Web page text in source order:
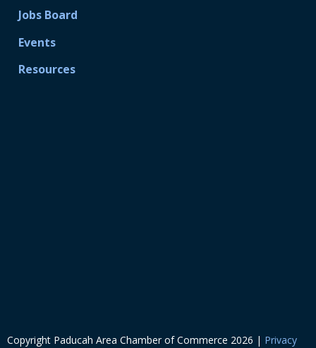
Jobs Board
Events
Resources
Copyright Paducah Area Chamber of Commerce 2026 | Privacy